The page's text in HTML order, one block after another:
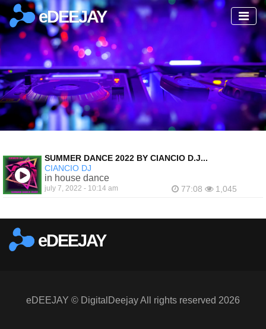
eDEEJAY
SUMMER DANCE 2022 BY CIANCIO D.J...
CIANCIO DJ
in house dance
july 7, 2022 - 10:14 am 77:08 1,045
eDEEJAY
eDEEJAY © DigitalDeejay All rights reserved 2026